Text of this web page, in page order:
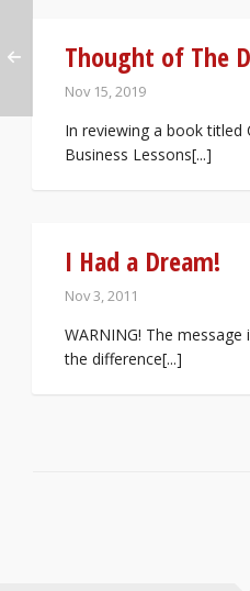
Thought of The
Nov 15, 2019
In reviewing a book titled
Business Lessons[...]
I Had a Dream!
Nov 3, 2011
WARNING! The
the difference[...]